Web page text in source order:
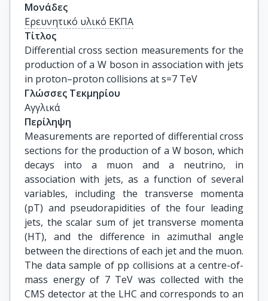
Μονάδες
Ερευνητικό υλικό ΕΚΠΑ
Τίτλος
Differential cross section measurements for the
production of a W boson in association with jets
in proton–proton collisions at s=7 TeV
Γλώσσες Τεκμηρίου
Αγγλικά
Περίληψη
Measurements are reported of differential cross
sections for the production of a W boson, which
decays into a muon and a neutrino, in
association with jets, as a function of several
variables, including the transverse momenta
(pT) and pseudorapidities of the four leading
jets, the scalar sum of jet transverse momenta
(HT), and the difference in azimuthal angle
between the directions of each jet and the muon.
The data sample of pp collisions at a centre-of-
mass energy of 7 TeV was collected with the
CMS detector at the LHC and corresponds to an